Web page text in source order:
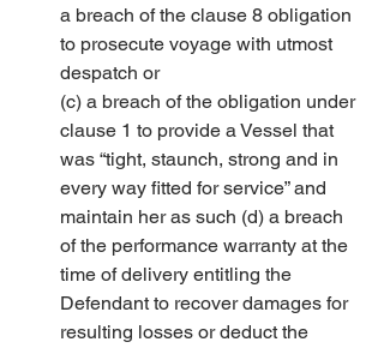
a breach of the clause 8 obligation
to prosecute voyage with utmost
despatch or
(c) a breach of the obligation under
clause 1 to provide a Vessel that
was “tight, staunch, strong and in
every way fitted for service” and
maintain her as such (d) a breach
of the performance warranty at the
time of delivery entitling the
Defendant to recover damages for
resulting losses or deduct the